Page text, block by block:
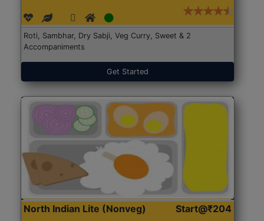
Roti, Sambhar, Dry Sabji, Veg Curry, Sweet & 2
Accompaniments
Get Started
North Indian Lite (Nonveg) Start@₹204